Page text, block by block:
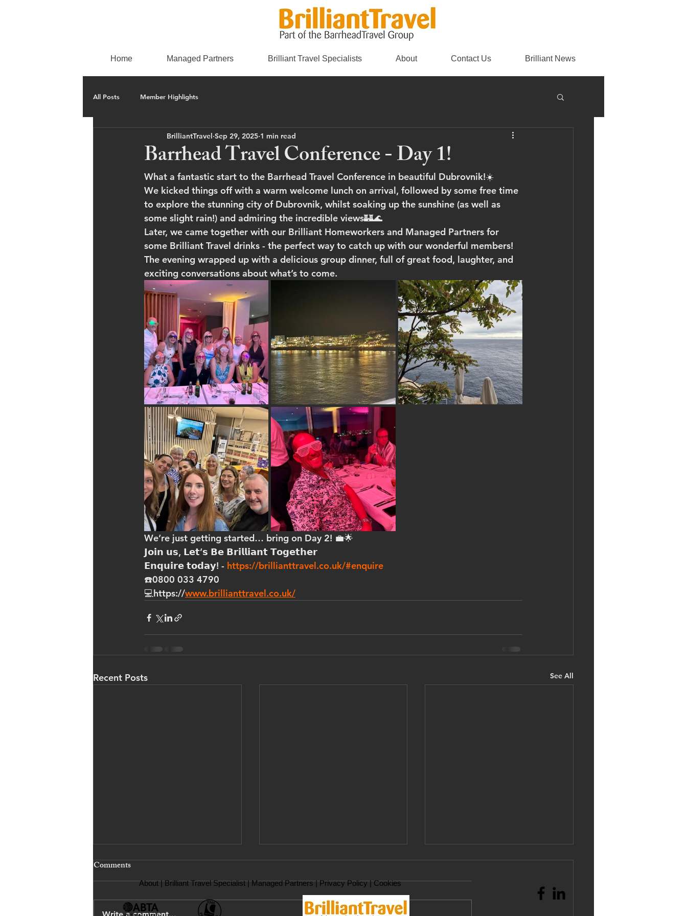
Home Managed Partners Brilliant Travel Specialists About Contact Us Brilliant News
All Posts Member Highlights
Barrhead Travel Conference - Day 1!
BrilliantTravel Sep 29, 2025 1 min read
What a fantastic start to the Barrhead Travel Conference in beautiful Dubrovnik!☀️
We kicked things off with a warm welcome lunch on arrival, followed by some free time
to explore the stunning city of Dubrovnik, whilst soaking up the sunshine (as well as
some slight rain!) and admiring the incredible views🏰🌊
Later, we came together with our Brilliant Homeworkers and Managed Partners for
some Brilliant Travel drinks - the perfect way to catch up with our wonderful members!
The evening wrapped up with a delicious group dinner, full of great food, laughter, and
exciting conversations about what’s to come.
We’re just getting started… bring on Day 2! 💼🌟
𝗝𝗼𝗶𝗻 𝘂𝘀, 𝗟𝗲𝘁’𝘀 𝗕𝗲 𝗕𝗿𝗶𝗹𝗹𝗶𝗮𝗻𝘁 𝗧𝗼𝗴𝗲𝘁𝗵𝗲𝗿
𝗘𝗻𝗾𝘂𝗶𝗿𝗲 𝘁𝗼𝗱𝗮𝘆! - https://brillianttravel.co.uk/#enquire
☎️0800 033 4790
💻https://www.brillianttravel.co.uk/
Recent Posts See All
Comments
About| Brilliant Travel Specialist |Managed Partners|Privacy Policy|Cookies